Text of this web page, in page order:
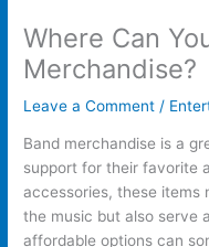
content
Where Can
Merchandise?
Leave a Comment /
Band merchandise is a
support for their favorite
accessories, these items
the music but also serve
affordable options can